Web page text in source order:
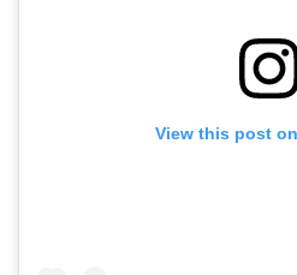
View this post